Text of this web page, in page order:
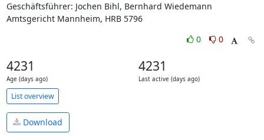
Geschäftsführer: Jochen Bihl, Bernhard Wiedemann
Amtsgericht Mannheim, HRB 5796
0
0
4231
Age (days ago)
4231
Last active (days ago)
List overview
Download